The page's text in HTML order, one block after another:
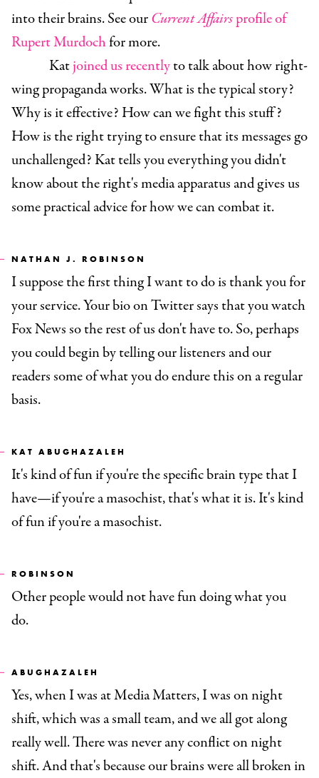
into their brains. See ourCurrent Affairsprofile of
Rupert Murdochfor more.
Katjoined us recentlyto talk about how right-
wing propaganda works. What is the typical story?
Why is it effective? How can we fight this stuff?
How is the right trying to ensure that its messages go
unchallenged? Kat tells you everything you didn't
know about the right's media apparatus and gives us
some practical advice for how we can combat it.
NATHAN J. ROBINSON
I suppose the first thing I want to do is thank you for
your service. Your bio on Twitter says that you watch
Fox News so the rest of us don't have to. So, perhaps
you could begin by telling our listeners and our
readers some of what you do endure this on a regular
basis.
KAT ABUGHAZALEH
It's kind of fun if you're the specific brain type that I
have—if you're a masochist, that's what it is. It's kind
of fun if you're a masochist.
ROBINSON
Other people would not have fun doing what you
do.
ABUGHAZALEH
Yes, when I was at Media Matters, I was on night
shift, which was a small team, and we all got along
really well. There was never any conflict on night
shift. And that's because our brains were all broken in